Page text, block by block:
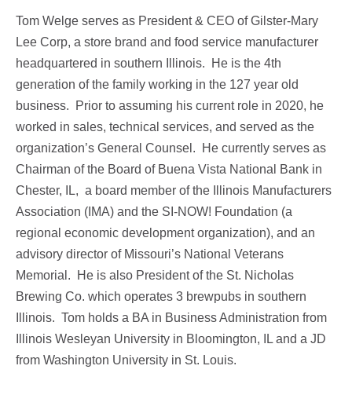
Tom Welge serves as President & CEO of Gilster-Mary
Lee Corp, a store brand and food service manufacturer
headquartered in southern Illinois. He is the 4th
generation of the family working in the 127 year old
business. Prior to assuming his current role in 2020, he
worked in sales, technical services, and served as the
organization’s General Counsel. He currently serves as
Chairman of the Board of Buena Vista National Bank in
Chester, IL, a board member of the Illinois Manufacturers
Association (IMA) and the SI-NOW! Foundation (a
regional economic development organization), and an
advisory director of Missouri’s National Veterans
Memorial. He is also President of the St. Nicholas
Brewing Co. which operates 3 brewpubs in southern
Illinois. Tom holds a BA in Business Administration from
Illinois Wesleyan University in Bloomington, IL and a JD
from Washington University in St. Louis.